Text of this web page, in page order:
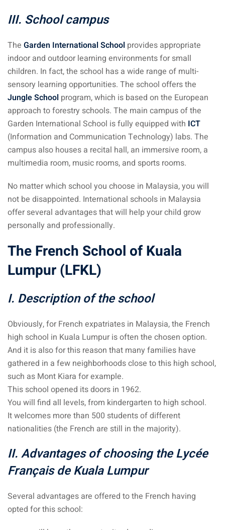
III. School campus
The Garden International School provides appropriate
indoor and outdoor learning environments for small
children. In fact, the school has a wide range of multi-
sensory learning opportunities. The school offers the
Jungle School program, which is based on the European
approach to forestry schools. The main campus of the
Garden International School is fully equipped with ICT
(Information and Communication Technology) labs. The
campus also houses a recital hall, an immersive room, a
multimedia room, music rooms, and sports rooms.
No matter which school you choose in Malaysia, you will
not be disappointed. International schools in Malaysia
offer several advantages that will help your child grow
personally and professionally.
The French School of Kuala
Lumpur (LFKL)
I. Description of the school
Obviously, for French expatriates in Malaysia, the French
high school in Kuala Lumpur is often the chosen option.
And it is also for this reason that many families have
gathered in a few neighborhoods close to this high school,
such as Mont Kiara for example.
This school opened its doors in 1962.
You will find all levels, from kindergarten to high school.
It welcomes more than 500 students of different
nationalities (the French are still in the majority).
II. Advantages of choosing the Lycée
Français de Kuala Lumpur
Several advantages are offered to the French having
opted for this school: